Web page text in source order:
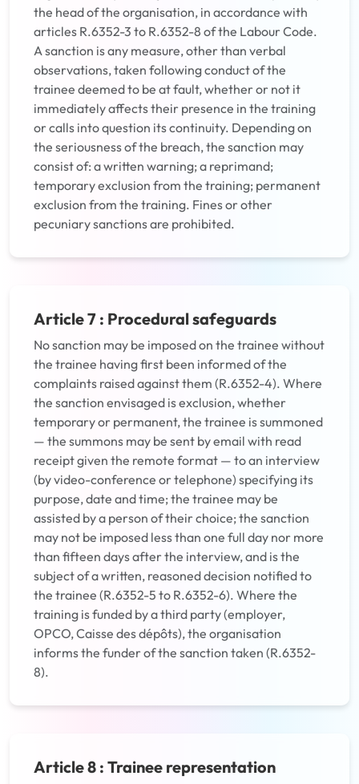
the head of the organisation, in accordance with
articles R.6352-3 to R.6352-8 of the Labour Code.
A sanction is any measure, other than verbal
observations, taken following conduct of the
trainee deemed to be at fault, whether or not it
immediately affects their presence in the training
or calls into question its continuity. Depending on
the seriousness of the breach, the sanction may
consist of: a written warning; a reprimand;
temporary exclusion from the training; permanent
exclusion from the training. Fines or other
pecuniary sanctions are prohibited.
Article 7 : Procedural safeguards
No sanction may be imposed on the trainee without
the trainee having first been informed of the
complaints raised against them (R.6352-4). Where
the sanction envisaged is exclusion, whether
temporary or permanent, the trainee is summoned
— the summons may be sent by email with read
receipt given the remote format — to an interview
(by video-conference or telephone) specifying its
purpose, date and time; the trainee may be
assisted by a person of their choice; the sanction
may not be imposed less than one full day nor more
than fifteen days after the interview, and is the
subject of a written, reasoned decision notified to
the trainee (R.6352-5 to R.6352-6). Where the
training is funded by a third party (employer,
OPCO, Caisse des dépôts), the organisation
informs the funder of the sanction taken (R.6352-
8).
Article 8 : Trainee representation